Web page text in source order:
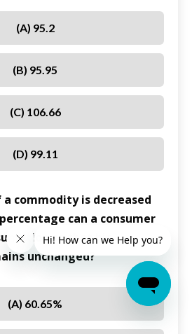
(A) 95.2
(B) 95.95
(C) 106.66
(D) 99.11
a commodity is decreased
can a consumer
so that his
unchanged?
(A) 60.65%